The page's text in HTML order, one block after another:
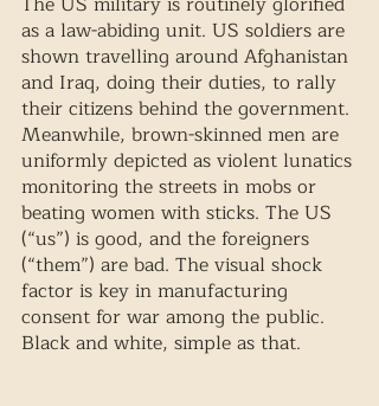
as a law-abiding unit. US soldiers are
shown travelling around Afghanistan
and Iraq, doing their duties, to rally
their citizens behind the government.
Meanwhile, brown-skinned men are
uniformly depicted as violent lunatics
monitoring the streets in mobs or
beating women with sticks. The US
(“us”) is good, and the foreigners
(“them”) are bad. The visual shock
factor is key in manufacturing
consent for war among the public.
Black and white, simple as that.